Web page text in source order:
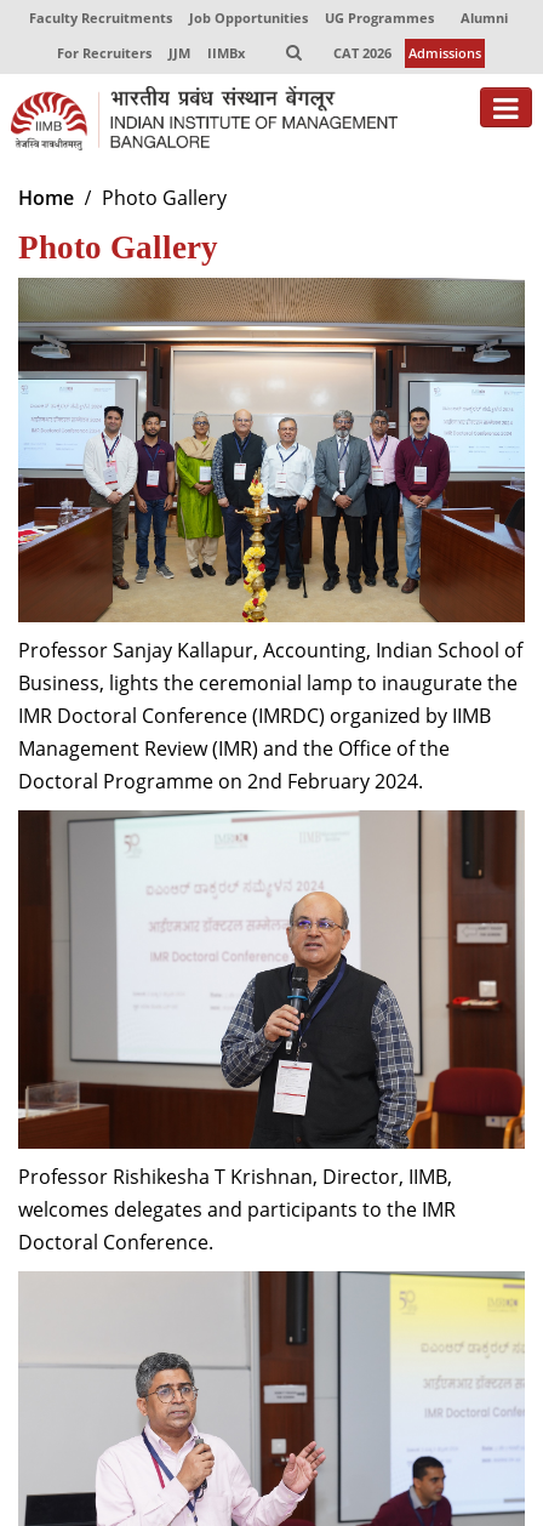
Faculty Recruitments Job Opportunities UG Programmes
Alumni
For Recruiters
JJM IIMBx CAT 2026 Admissions
About
Programmes
Exec Education
Centres of Excellence
Faculty
Director-in-charge
Dean Administration
Dean Alumni Relations & Development
Dean Faculty
Dean Programmes
Faculty List A to Z
Faculty List Area-Wise
Areas
Journal
Home Photo Gallery
Photo Gallery
Professor Sanjay Kallapur, Accounting, Indian School of
Business, lights the ceremonial lamp to inaugurate the
IMR Doctoral Conference (IMRDC) organized by IIMB
Management Review (IMR) and the Office of the
Doctoral Programme on 2nd February 2024.
Professor Rishikesha T Krishnan, Director, IIMB,
welcomes delegates and participants to the IMR
Doctoral Conference.